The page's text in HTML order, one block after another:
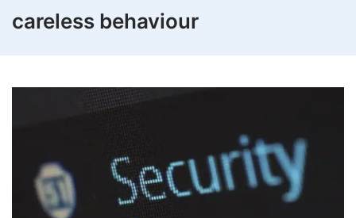
careless behaviour